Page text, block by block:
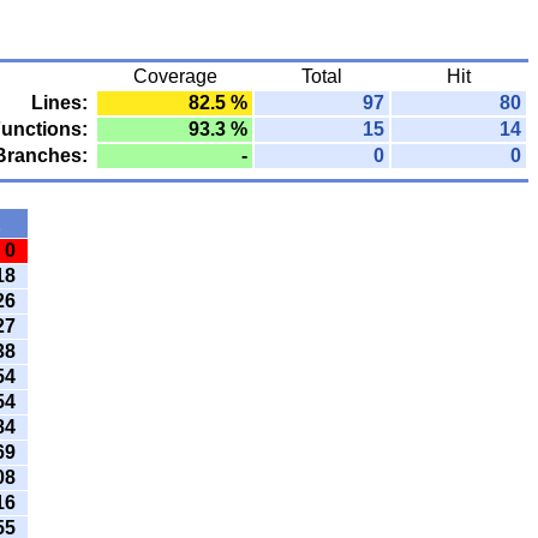
Coverage Total
Hit
Lines: 82.5 % 97
80
93.3 % 15
14
- 0 0
0